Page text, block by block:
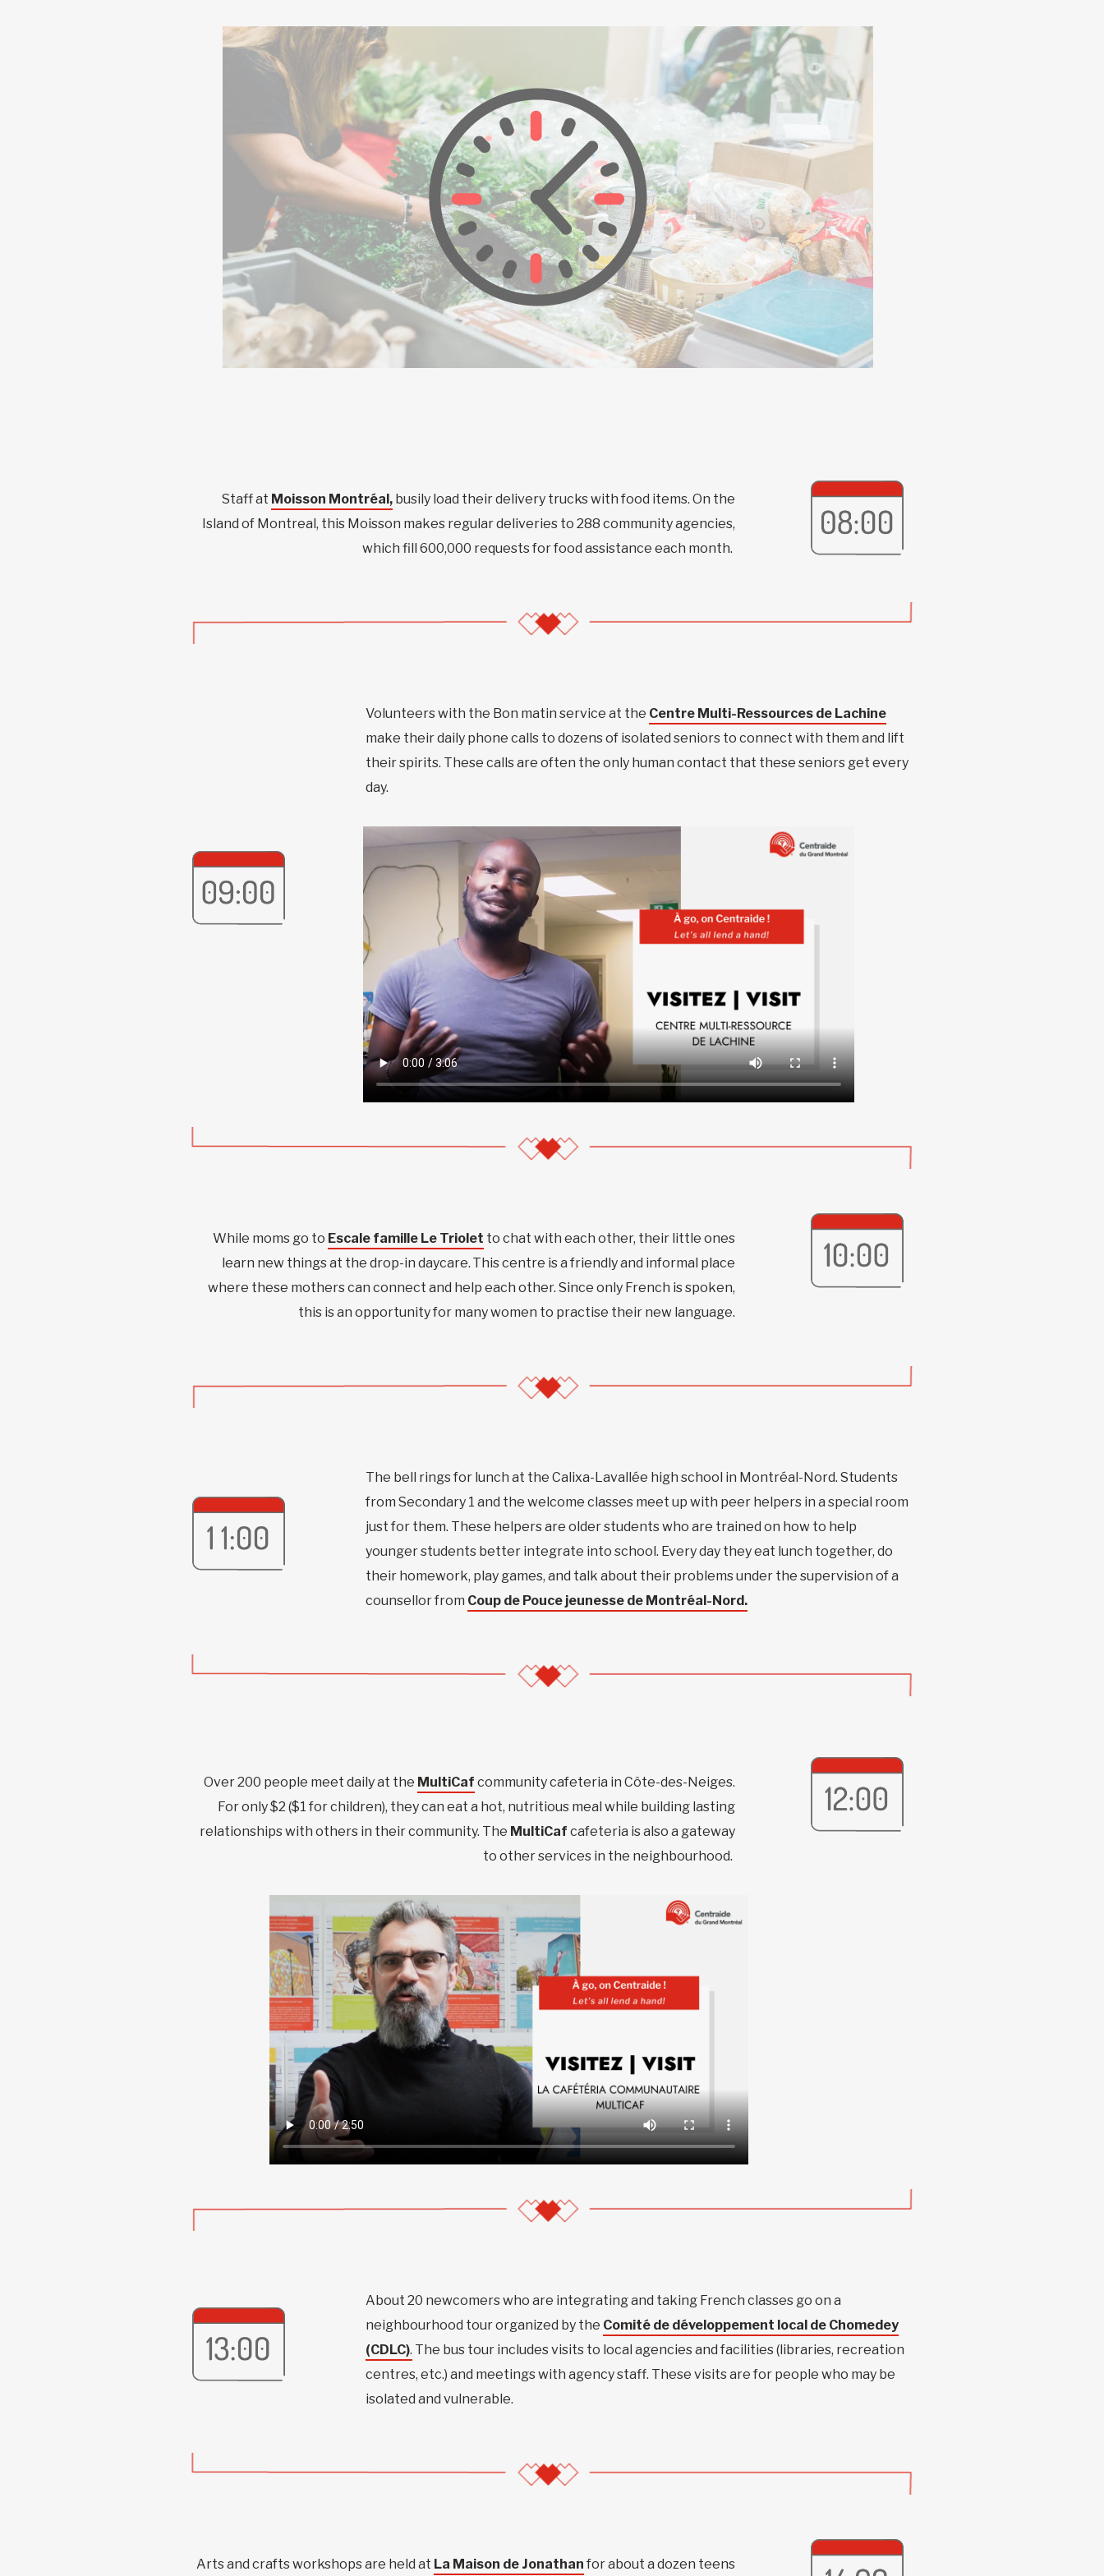
Staff at Moisson Montréal,busily load their delivery trucks with food items. On the
Island of Montreal, this Moisson makes regular deliveries to 288 community agencies,
which fill 600,000 requests for food assistance each month.
Volunteers with the Bon matin service at the Centre Multi-Ressources de Lachine
make their daily phone calls to dozens of isolated seniors to connect with them and lift
their spirits. These calls are often the only human contact that these seniors get every
day.
While moms go to Escale famille Le Triolet to chat with each other, their little ones
learn new things at the drop-in daycare. This centre is a friendly and informal place
where these mothers can connect and help each other. Since only French is spoken,
this is an opportunity for many women to practise their new language.
The bell rings for lunch at the Calixa-Lavallée high school in Montréal-Nord. Students
from Secondary 1 and the welcome classes meet up with peer helpers in a special room
just for them. These helpers are older students who are trained on how to help
younger students better integrate into school. Every day they eat lunch together, do
their homework, play games, and talk about their problems under the supervision of a
counsellor from Coup de Pouce jeunesse de Montréal-Nord.
Over 200 people meet daily at the MultiCaf community cafeteria in Côte-des-Neiges.
For only $2 ($1 for children), they can eat a hot, nutritious meal while building lasting
relationships with others in their community. The MultiCaf cafeteria is also a gateway
to other services in the neighbourhood.
About 20 newcomers who are integrating and taking French classes go on a
neighbourhood tour organized by the Comité de développement local de Chomedey
(CDLC). The bus tour includes visits to local agencies and facilities (libraries, recreation
centres, etc.) and meetings with agency staff. These visits are for people who may be
isolated and vulnerable.
Arts and crafts workshops are held at La Maison de Jonathan for about a dozen teens